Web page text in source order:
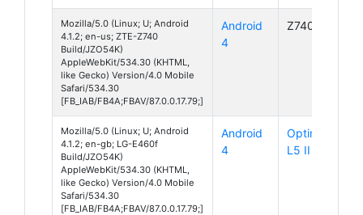
Mozilla/5.0 (Linux; U; Android
4.1.2; en-us; ZTE-Z740
Build/JZO54K)
AppleWebKit/534.30 (KHTML,
like Gecko) Version/4.0 Mobile
Safari/534.30
[FB_IAB/FB4A;FBAV/87.0.0.17.79;]
Android
4
Z740
Mozilla/5.0 (Linux; U; Android
4.1.2; en-gb; LG-E460f
Build/JZO54K)
AppleWebKit/534.30 (KHTML,
like Gecko) Version/4.0 Mobile
Safari/534.30
[FB_IAB/FB4A;FBAV/87.0.0.17.79;]
Android
4
Optimus
L5 II